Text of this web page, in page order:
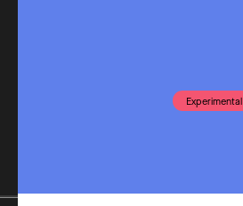
Experimental